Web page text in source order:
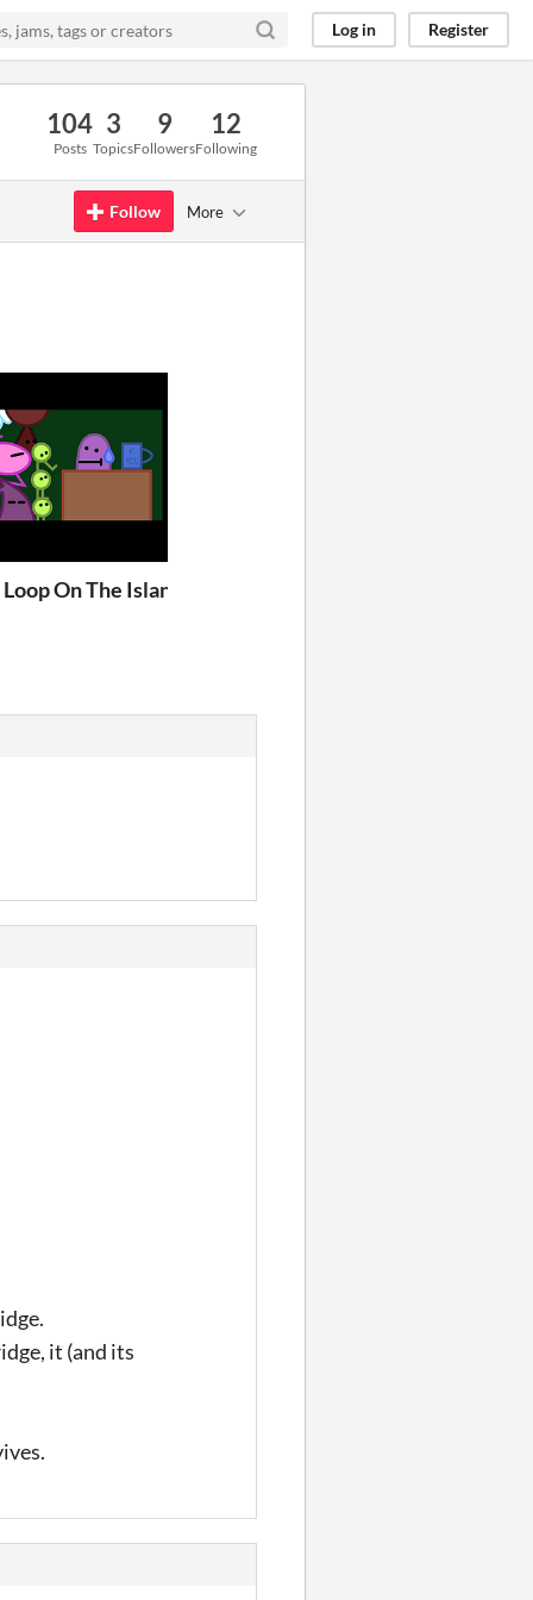
Log in Register
104
Posts
3
Topics
9
Followers
12
Following
Follow More
On The Island
it (and its